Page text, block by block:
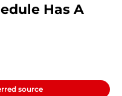
Has A
source